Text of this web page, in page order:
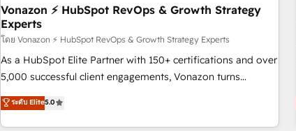
offices and consulting teams in the UK, USA, Canada,
Germany, France, Belgium, Singapore, and South Africa.
Certified compliant with ISO/IEC 27001:2022 and ISO
9001:2015 across all seven international offices and 175+
employees.
Vonazon ⚡ HubSpot RevOps & Growth Strategy
Experts
โดย Vonazon ⚡ HubSpot RevOps & Growth Strategy Experts
As a HubSpot Elite Partner with 150+ certifications and over
5,000 successful client engagements, Vonazon turns
marketing complexity into measurable, scalable growth.
From onboarding to enterprise-grade campaigns, our in-
house team builds scalable strategies that drive long-term
ระดับ Elite5.0